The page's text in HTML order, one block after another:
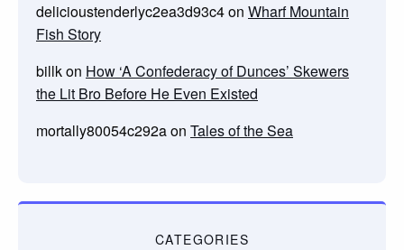
delicioustenderlyc2ea3d93c4on Wharf Mountain
Fish Story
billkon How ‘A Confederacy of Dunces’ Skewers
the Lit Bro Before He Even Existed
mortally80054c292aon Tales of the Sea
CATEGORIES